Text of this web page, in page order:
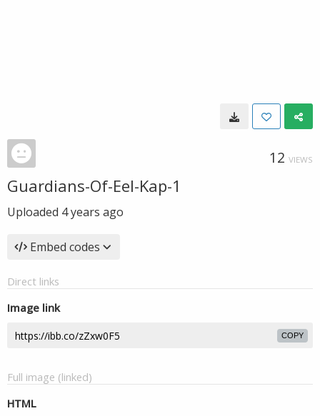
12 VIEWS
Guardians-Of-Eel-Kap-1
Uploaded 4 years ago
Embed codes
Direct links
Image link
COPY
Full image (linked)
HTML